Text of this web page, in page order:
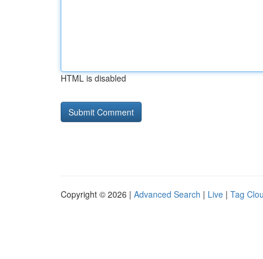
HTML is disabled
Copyright © 2026 | Advanced Search | Live | Tag